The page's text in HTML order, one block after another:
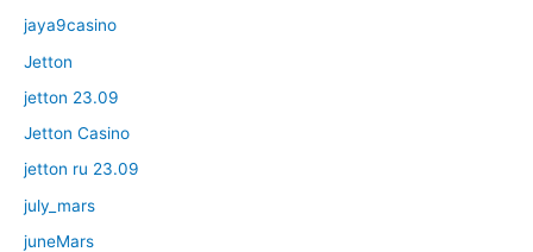
jaya9casino
Jetton
jetton 23.09
Jetton Casino
jetton ru 23.09
july_mars
juneMars